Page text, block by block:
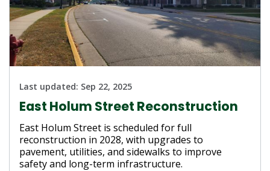
Last updated: Sep 22, 2025
East Holum Street Reconstruction
East Holum Street is scheduled for full
reconstruction in 2028, with upgrades to
pavement, utilities, and sidewalks to improve
safety and long-term infrastructure.